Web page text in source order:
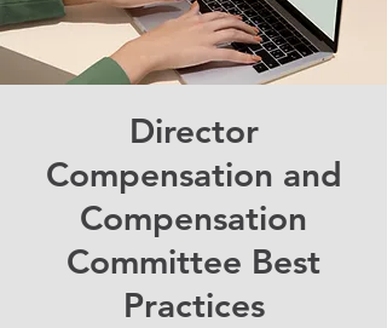
Director
Compensation and
Compensation
Committee Best
Practices